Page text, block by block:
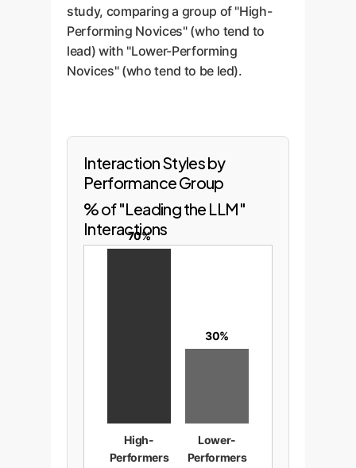
study, comparing a group of "High-
Performing Novices" (who tend to
lead) with "Lower-Performing
Novices" (who tend to be led).
Interaction Styles by
Performance Group
% of "Leading the LLM"
Interactions
70%
High-
Performers
30%
Lower-
Performers